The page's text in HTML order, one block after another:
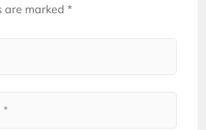
are marked *